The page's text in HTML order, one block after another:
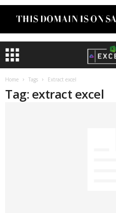
Home Tags Extract excel
Tag: extract excel